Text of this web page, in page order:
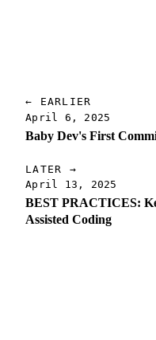
← EARLIER
April 6, 2025
Baby Dev's First
LATER →
April 13, 2025
BEST PRACTICES:
Assisted Coding